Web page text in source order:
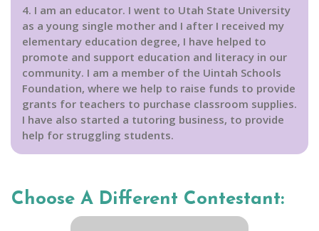
4. I am an educator. I went to Utah State University
as a young single mother and I after I received my
elementary education degree, I have helped to
promote and support education and literacy in our
community. I am a member of the Uintah Schools
Foundation, where we help to raise funds to provide
grants for teachers to purchase classroom supplies.
I have also started a tutoring business, to provide
help for struggling students.
Choose A Different Contestant: